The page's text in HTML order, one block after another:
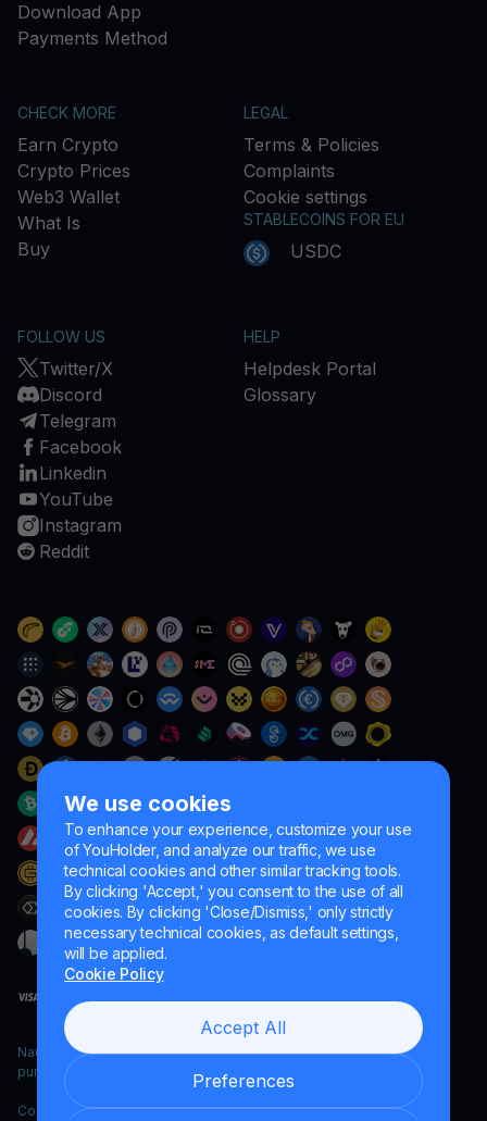
We use cookies
To enhance your experience, customize your use
of YouHolder, and analyze our traffic, we use
technical cookies and other similar tracking tools.
By clicking 'Accept,' you consent to the use of all
cookies. By clicking 'Close/Dismiss,' only strictly
necessary technical cookies, as default settings,
will be applied.
Cookie Policy
Accept All
Preferences
Download App
Payments Method
CHECK MORE
Earn Crypto
Crypto Prices
Web3 Wallet
What Is
Buy
LEGAL
Terms & Policies
Complaints
Cookie settings
STABLECOINS FOR EU
USDC
FOLLOW US
Twitter/X
Discord
Telegram
Facebook
Linkedin
YouTube
Instagram
Reddit
HELP
Helpdesk Portal
Glossary
Naumard LTD. – for IT development, research and marketing
purposes only
Copyright YouHodler, 2026.